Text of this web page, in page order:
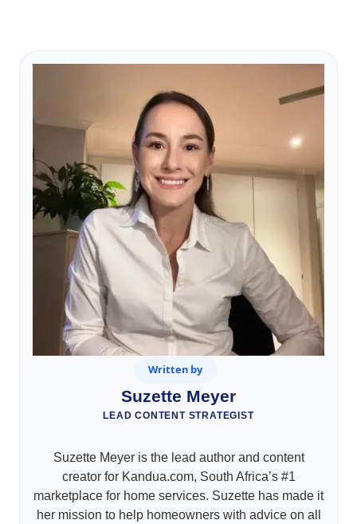
Written by
Suzette Meyer
LEAD CONTENT STRATEGIST
Suzette Meyer is the lead author and content
creator for Kandua.com, South Africa’s #1
marketplace for home services. Suzette has made it
her mission to help homeowners with advice on all